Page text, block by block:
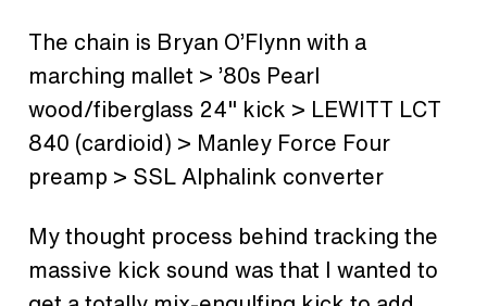
The chain is Bryan O’Flynn with a
marching mallet > ’80s Pearl
wood/fiberglass 24" kick > LEWITT LCT
840 (cardioid) > Manley Force Four
preamp > SSL Alphalink converter
My thought process behind tracking the
massive kick sound was that I wanted to